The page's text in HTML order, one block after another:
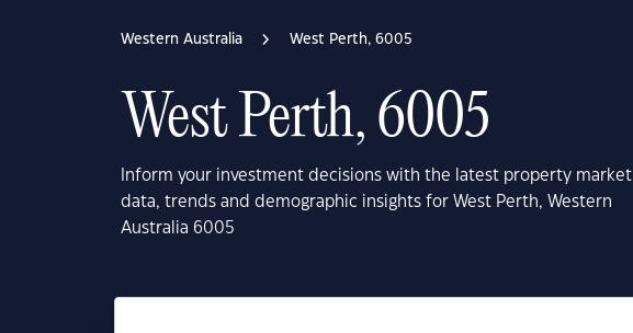
Western Australia West Perth, 6005
West Perth, 6005
Inform your investment decisions with the latest property market
data, trends and demographic insights for West Perth, Western
Australia 6005